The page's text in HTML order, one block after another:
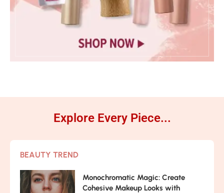
Explore Every Piece...
BEAUTY TREND
Monochromatic Magic: Create
Cohesive Makeup Looks with